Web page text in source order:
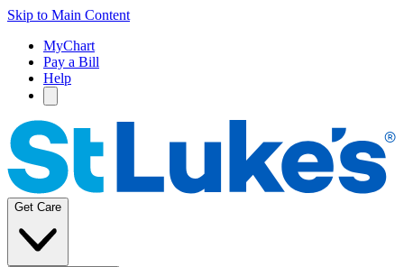
Skip to Main Content
MyChart
Pay a Bill
Help
Get Care